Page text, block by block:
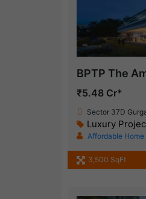
BPTP The
₹5.48 Cr*
Sector 37D
Luxury
Affordable Home
3,500 SqFt